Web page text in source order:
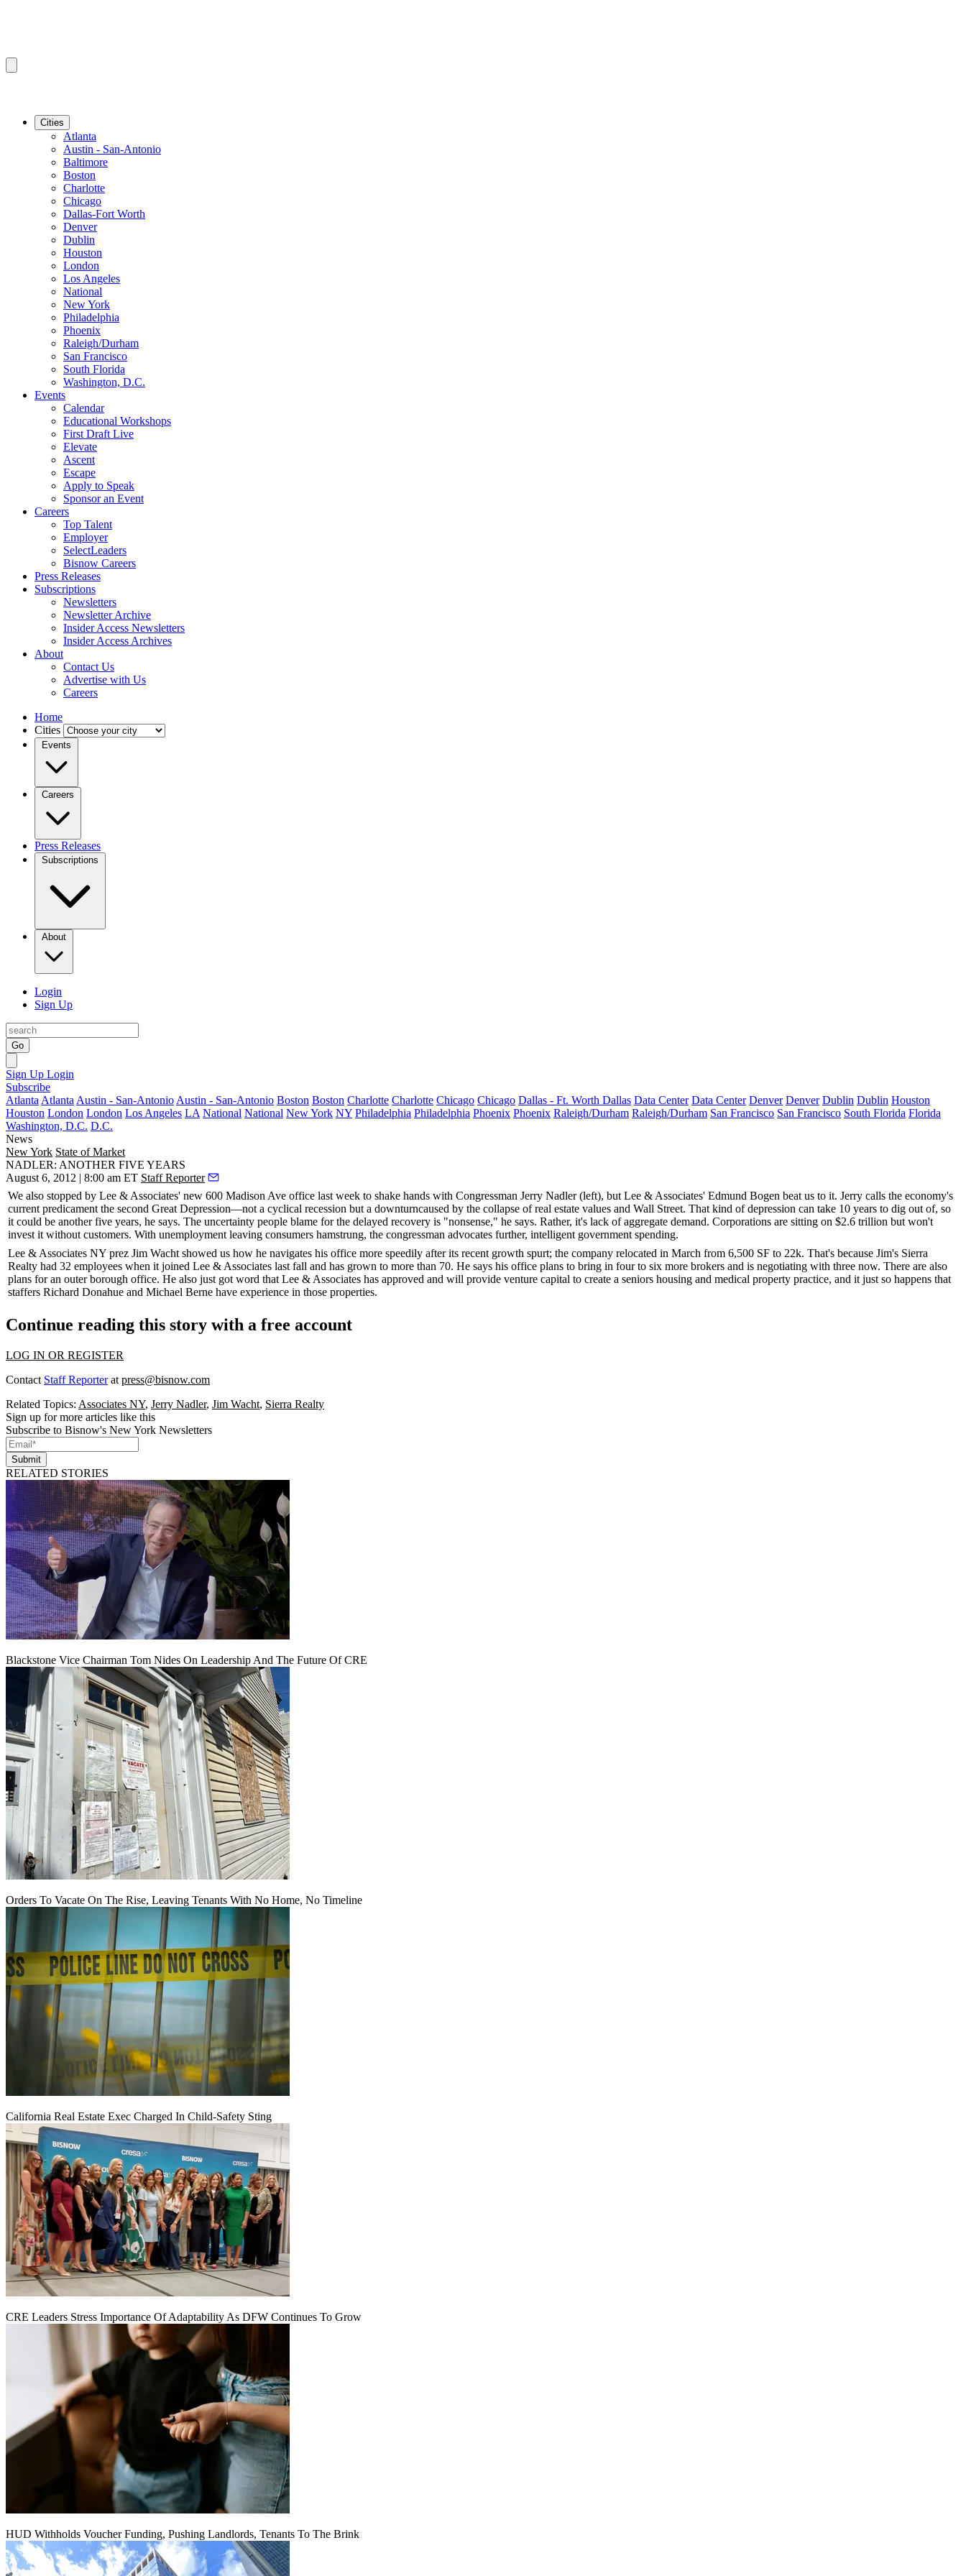
Cities
Atlanta
Austin - San-Antonio
Baltimore
Boston
Charlotte
Chicago
Dallas-Fort Worth
Denver
Dublin
Houston
London
Los Angeles
National
New York
Philadelphia
Phoenix
Raleigh/Durham
San Francisco
South Florida
Washington, D.C.
Events
Calendar
Educational Workshops
First Draft Live
Elevate
Ascent
Escape
Apply to Speak
Sponsor an Event
Careers
Top Talent
Employer
SelectLeaders
Bisnow Careers
Press Releases
Subscriptions
Newsletters
Newsletter Archive
Insider Access Newsletters
Insider Access Archives
About
Contact Us
Advertise with Us
Careers
Home
Cities
Events
Careers
Press Releases
Subscriptions
About
Login
Sign Up
Go
Sign Up Login
Subscribe
Atlanta Atlanta Austin - San-Antonio Austin - San-Antonio Boston Boston Charlotte Charlotte Chicago Chicago Dallas - Ft. Worth Dallas Data Center Data Center Denver Denver Dublin Dublin Houston
Houston London London Los Angeles LA National National New York NY Philadelphia Philadelphia Phoenix Phoenix Raleigh/Durham Raleigh/Durham San Francisco San Francisco South Florida Florida
Washington, D.C. D.C.
News
New York State of Market
NADLER: ANOTHER FIVE YEARS
August 6, 2012 | 8:00 am ET Staff Reporter
We also stopped by Lee & Associates' new 600 Madison Ave office last week to shake hands with Congressman Jerry Nadler(left), but Lee & Associates' Edmund Bogen beat us to it. Jerry calls the economy's
current predicament the second Great Depression—not a cyclical recession but a downturncaused by the collapse of real estate values and Wall Street. That kind of depression can take 10 years to dig out of, so
it could be another five years, he says. The uncertainty people blame for the delayed recovery is "nonsense," he says. Rather, it's lack of aggregate demand. Corporations are sitting on $2.6 trillion but won't
invest it without customers. With unemployment leaving consumers hamstrung, the congressman advocates further, intelligent government spending.
Lee & Associates NY prez Jim Wacht showed us how he navigates his office more speedily after its recent growth spurt; the company relocated in March from 6,500 SF to 22k. That's because Jim's Sierra
Realty had 32 employees when it joined Lee & Associates last fall and has grown to more than 70. He says his office plans to bring in four to six more brokers and is negotiating with three now. There are also
plans for an outer borough office. He also just got word that Lee & Associates has approved and will provide venture capital to create a seniors housing and medical property practice, and it just so happens that
staffers Richard Donahue and Michael Berne have experience in those properties.
Continue reading this story with a free account
LOG IN OR REGISTER
Contact Staff Reporterat press@bisnow.com
Related Topics: Associates NY, Jerry Nadler, Jim Wacht, Sierra Realty
Sign up for more articles like this
Subscribe to Bisnow's New York Newsletters
Submit
RELATED STORIES
Blackstone Vice Chairman Tom Nides On Leadership And The Future Of CRE
Orders To Vacate On The Rise, Leaving Tenants With No Home, No Timeline
California Real Estate Exec Charged In Child-Safety Sting
CRE Leaders Stress Importance Of Adaptability As DFW Continues To Grow
HUD Withholds Voucher Funding, Pushing Landlords, Tenants To The Brink